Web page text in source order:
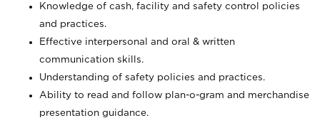
Knowledge of cash, facility and safety control policies
and practices.
Effective interpersonal and oral & written
communication skills.
Understanding of safety policies and practices.
Ability to read and follow plan-o-gram and merchandise
presentation guidance.